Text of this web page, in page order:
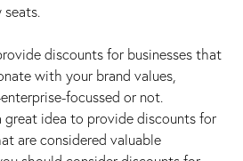
discounts for businesses that
with your brand values,
focussed or not.
idea to provide discounts for
are considered valuable